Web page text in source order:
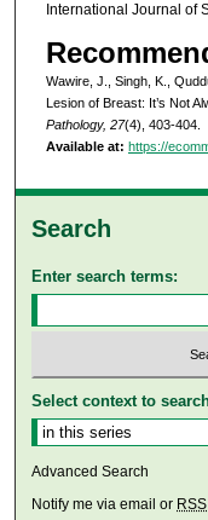
International Journal of
Wawire, J., Singh, K.,
Lesion of Breast: It’s Not
Pathology, 27(4), 403-404.
Available at: https://
Search
Enter search terms:
Select context to
Advanced Search
Notify me via email or RSS